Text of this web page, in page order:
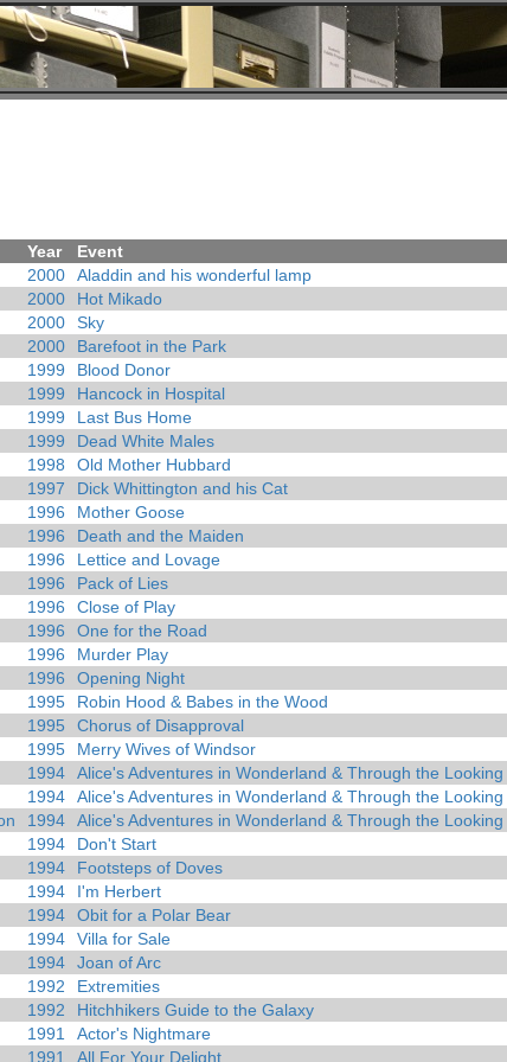
Year
Event
2000
Aladdin and his wonderful lamp
2000
Hot Mikado
2000
Sky
2000
Barefoot in the Park
1999
Blood Donor
1999
Hancock in Hospital
1999
Last Bus Home
1999
Dead White Males
1998
Old Mother Hubbard
1997
Dick Whittington and his Cat
1996
Mother Goose
1996
Death and the Maiden
1996
Lettice and Lovage
1996
Pack of Lies
1996
Close of Play
1996
One for the Road
1996
Murder Play
1996
Opening Night
1995
Robin Hood & Babes in the Wood
1995
Chorus of Disapproval
1995
Merry Wives of Windsor
1994
Alice's Adventures in Wonderland & Through the Looking
1994
Alice's Adventures in Wonderland & Through the Looking
1994
Alice's Adventures in Wonderland & Through the Looking
1994
Don't Start
1994
Footsteps of Doves
1994
I'm Herbert
1994
Obit for a Polar Bear
1994
Villa for Sale
1994
Joan of Arc
1992
Extremities
1992
Hitchhikers Guide to the Galaxy
1991
Actor's Nightmare
1991 All For Your Delight